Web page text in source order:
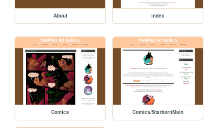
About index
Comics Comics/StarbornMain